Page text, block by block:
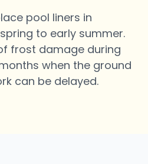
pool liners in
to early summer.
frost damage during
when the ground
can be delayed.